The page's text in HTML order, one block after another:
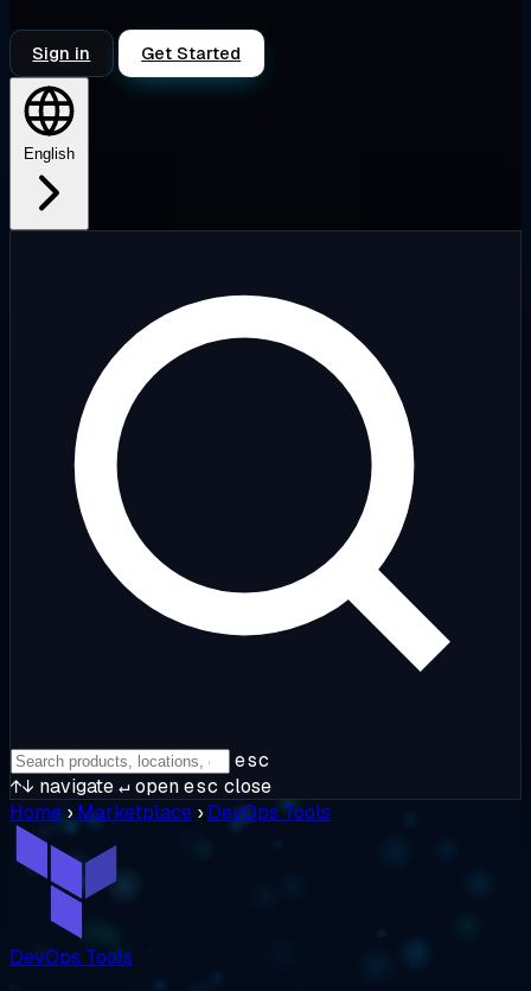
Sign in Get Started
English
esc
↑↓ navigate↵openesc close
Home › Marketplace › DevOps Tools
DevOps Tools